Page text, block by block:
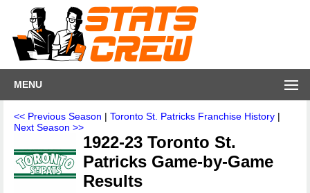
MENU
<< Previous Season | Toronto St. Patricks Franchise History |
Next Season >>
1922-23 Toronto St.
Patricks Game-by-Game
Results